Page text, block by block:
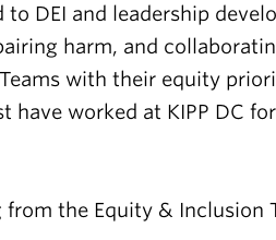
DEI and leadership
harm, and
with their equity
worked at KIPP DC
the Equity & Inclusion